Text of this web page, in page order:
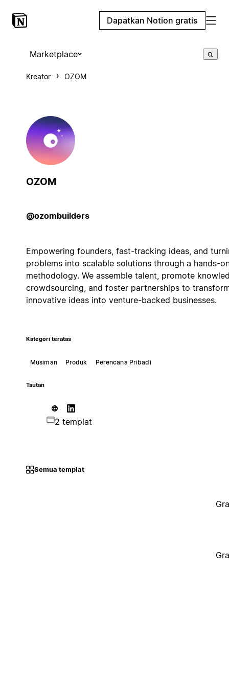
Dapatkan Notion gratis
Marketplace
Kreator OZOM
OZOM
@ozombuilders
Empowering founders, fast-tracking ideas, and
problems into scalable solutions through a hands-
methodology. We assemble talent, promote
crowdsourcing, and foster partnerships to
innovative ideas into venture-backed businesses.
Kategori teratas
Musiman Produk Perencana Pribadi
Tautan
2 templat
Semua templat